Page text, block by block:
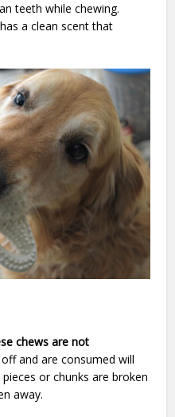
teeth while chewing.
a clean scent that
chews are not
and are consumed will
or chunks are broken
away.